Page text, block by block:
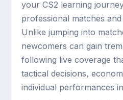
your CS2 learning
professional matches
Unlike jumping into
newcomers can gain
following live coverage
tactical decisions,
individual performances